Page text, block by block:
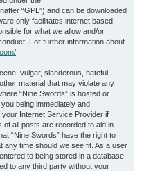
“GPL”) and can be downloaded
only facilitates internet based
for what we allow and/or
For further information about
vulgar, slanderous, hateful,
material that may violate any
“Nine Swords” is hosted or
being immediately and
Internet Service Provider if
all posts are recorded to aid in
“Nine Swords” have the right to
any time should we see fit. As a user
to being stored in a database.
to any third party without your